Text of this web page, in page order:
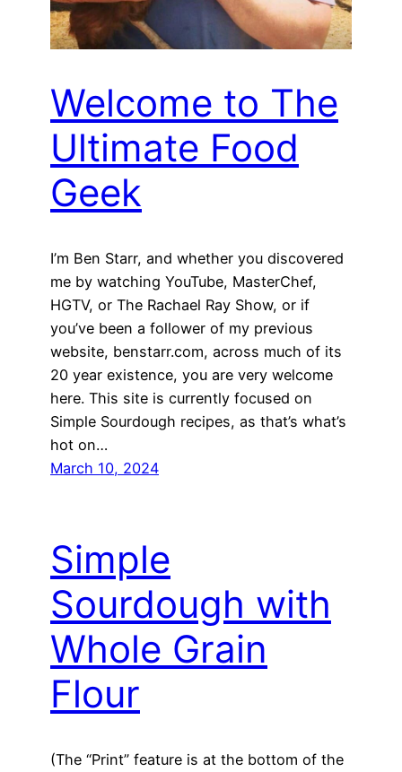
Welcome to The
Ultimate Food
Geek
I’m Ben Starr, and whether you discovered
me by watching YouTube, MasterChef,
HGTV, or The Rachael Ray Show, or if
you’ve been a follower of my previous
website, benstarr.com, across much of its
20 year existence, you are very welcome
here. This site is currently focused on
Simple Sourdough recipes, as that’s what’s
hot on…
March 10, 2024
Simple
Sourdough with
Whole Grain
Flour
(The “Print” feature is at the bottom of the